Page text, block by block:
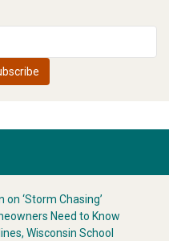
on ‘Storm Chasing’
Need to Know
Wisconsin School